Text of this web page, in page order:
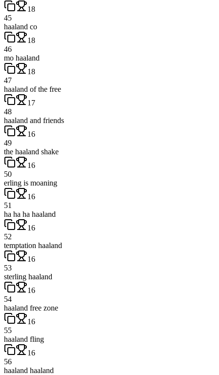
18
45
haaland co
18
46
mo haaland
18
47
haaland of the free
17
48
haaland and friends
16
49
the haaland shake
16
50
erling is moaning
16
51
ha ha ha haaland
16
52
temptation haaland
16
53
sterling haaland
16
54
haaland free zone
16
55
haaland fling
16
56
haaland haaland